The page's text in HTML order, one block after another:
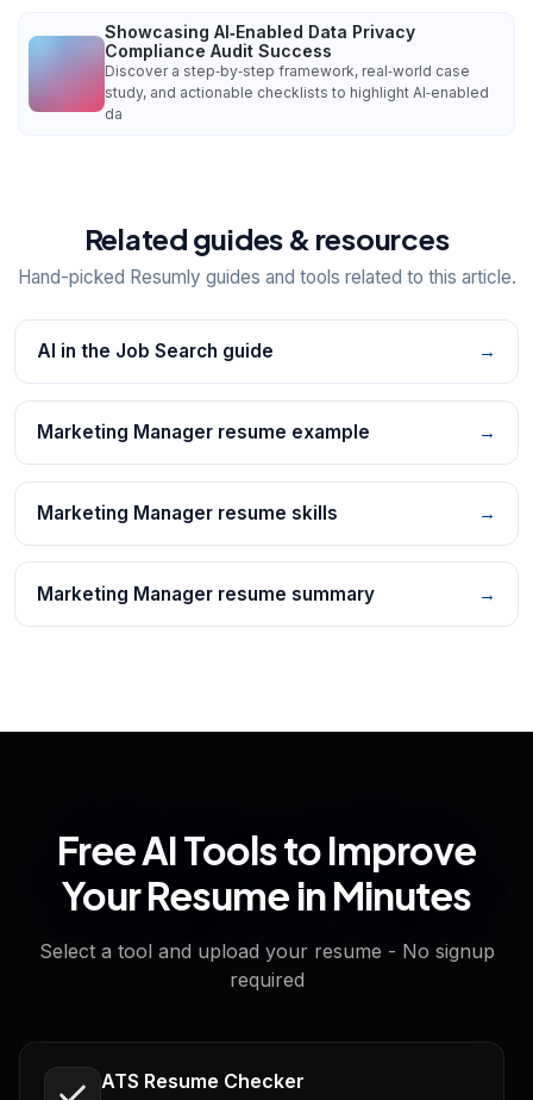
Showcasing AI‑Enabled Data Privacy
Compliance Audit Success
Discover a step‑by‑step framework, real‑world case
study, and actionable checklists to highlight AI‑enabled
da
Related guides & resources
Hand-picked Resumly guides and tools related to this article.
AI in the Job Search guide →
Marketing Manager resume example →
Marketing Manager resume skills →
Marketing Manager resume summary →
Free AI Tools to Improve
Your Resume in Minutes
Select a tool and upload your resume - No signup
required
ATS Resume Checker